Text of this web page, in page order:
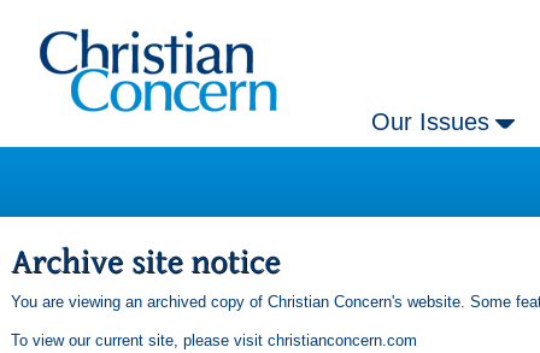
Our Issues
You are viewing an archived copy of Christian Concern's website. Some
To view our current site, please visit christianconcern.com